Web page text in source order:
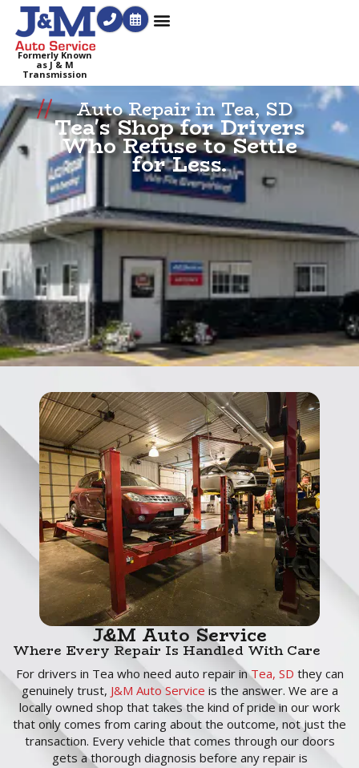
Formerly Known
as J & M
Transmission
Auto Repair in Tea, SD
Tea's Shop for Drivers
Who Refuse to Settle
for Less.
J&M Auto Service
Where Every Repair Is Handled With Care
For drivers in Tea who need auto repair inTea, SD they can
genuinely trust, J&M Auto Service is the answer. We are a
locally owned shop that takes the kind of pride in our work
that only comes from caring about the outcome, not just the
transaction. Every vehicle that comes through our doors
gets a thorough diagnosis before any repair is